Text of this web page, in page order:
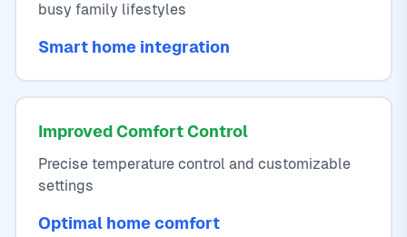
busy family lifestyles
Smart home integration
Improved Comfort Control
Precise temperature control and customizable
settings
Optimal home comfort